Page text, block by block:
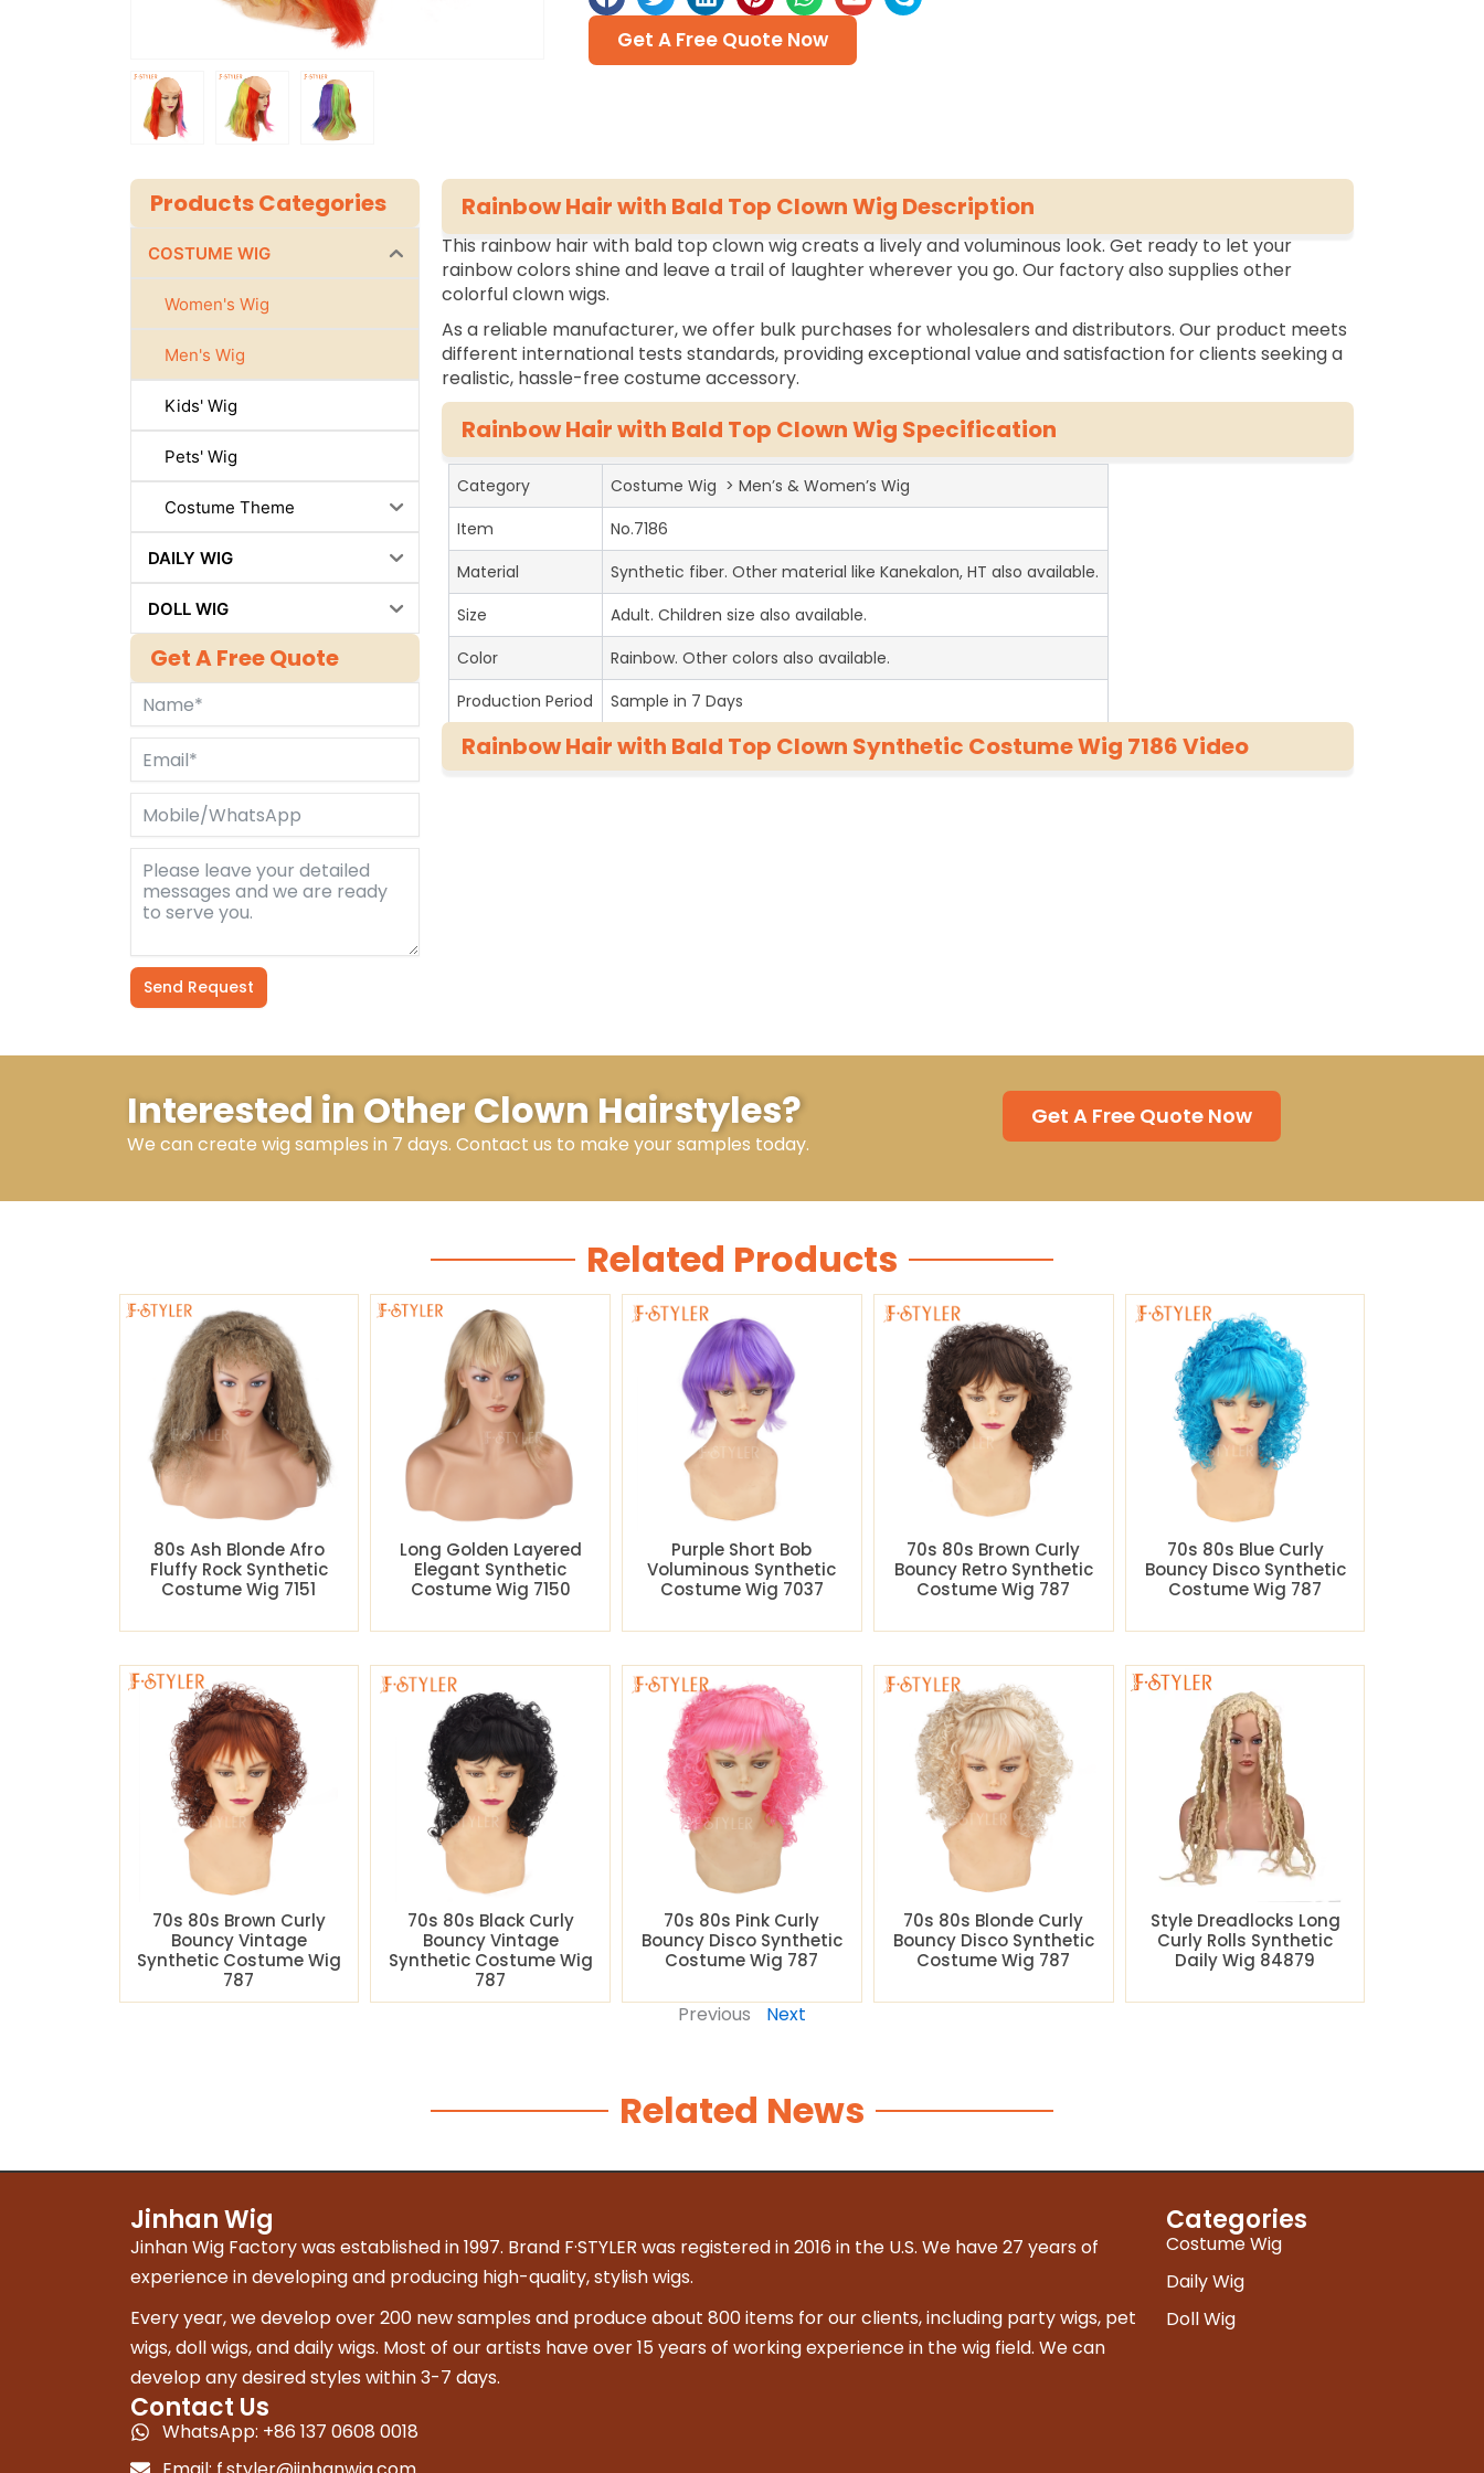
Get A Free Quote Now
Products Categories
COSTUME WIG
Women's Wig
Men's Wig
Kids' Wig
Pets' Wig
Costume Theme
DAILY WIG
DOLL WIG
Get A Free Quote
Send Request
Rainbow Hair with Bald Top Clown Wig Description
This rainbow hair with bald top clown wig creats a lively and voluminous look. Get ready to let your
rainbow colors shine and leave a trail of laughter wherever you go. Our factory also supplies other
colorful clown wigs.
As a reliable manufacturer, we offer bulk purchases for wholesalers and distributors. Our product meets
different international tests standards, providing exceptional value and satisfaction for clients seeking a
realistic, hassle-free costume accessory.
Rainbow Hair with Bald Top Clown Wig Specification
Category
Costume Wig > Men’s & Women’s Wig
Item
No.7186
Material
Synthetic fiber. Other material like Kanekalon, HT also available.
Size
Adult. Children size also available.
Color
Rainbow. Other colors also available.
Production Period
Sample in 7 Days
Rainbow Hair with Bald Top Clown Synthetic Costume Wig 7186 Video
Interested in Other Clown Hairstyles?
We can create wig samples in 7 days. Contact us to make your samples today.
Get A Free Quote Now
Related Products
80s Ash Blonde Afro
Fluffy Rock Synthetic
Costume Wig 7151
Long Golden Layered
Elegant Synthetic
Costume Wig 7150
Purple Short Bob
Voluminous Synthetic
Costume Wig 7037
70s 80s Brown Curly
Bouncy Retro Synthetic
Costume Wig 787
70s 80s Blue Curly
Bouncy Disco Synthetic
Costume Wig 787
70s 80s Brown Curly
Bouncy Vintage
Synthetic Costume Wig
787
70s 80s Black Curly
Bouncy Vintage
Synthetic Costume Wig
787
70s 80s Pink Curly
Bouncy Disco Synthetic
Costume Wig 787
70s 80s Blonde Curly
Bouncy Disco Synthetic
Costume Wig 787
Style Dreadlocks Long
Curly Rolls Synthetic
Daily Wig 84879
Previous Next
Related News
Jinhan Wig
Jinhan Wig Factory was established in 1997. Brand F·STYLER was registered in 2016 in the U.S. We have 27 years of
experience in developing and producing high-quality, stylish wigs.
Every year, we develop over 200 new samples and produce about 800 items for our clients, including party wigs, pet
wigs, doll wigs, and daily wigs. Most of our artists have over 15 years of working experience in the wig field. We can
develop any desired styles within 3-7 days.
Contact Us
WhatsApp: +86 137 0608 0018
Categories
Costume Wig
Daily Wig
Doll Wig